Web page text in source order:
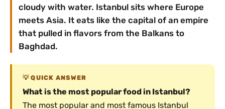
cloudy with water. Istanbul sits where Europe
meets Asia. It eats like the capital of an empire
that pulled in flavors from the Balkans to
Baghdad.
QUICK ANSWER
What is the most popular food in Istanbul?
The most popular and most famous Istanbul